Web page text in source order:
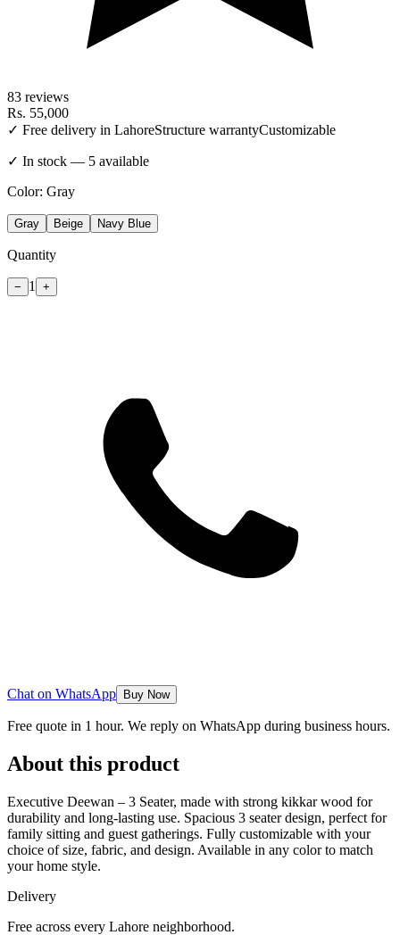
83 reviews
Rs. 55,000
✓ Free delivery in LahoreStructure warrantyCustomizable
✓ In stock — 5 available
Color: Gray
Gray Beige Navy Blue
Quantity
− 1 +
Chat on WhatsApp Buy Now
Free quote in 1 hour. We reply on WhatsApp during business hours.
About this product
Executive Deewan – 3 Seater, made with strong kikkar wood for
durability and long-lasting use. Spacious 3 seater design, perfect for
family sitting and guest gatherings. Fully customizable with your
choice of size, fabric, and design. Available in any color to match
your home style.
Delivery
Free across every Lahore neighborhood.